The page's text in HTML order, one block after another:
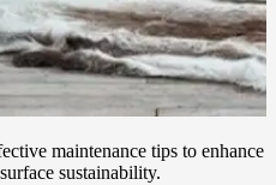
maintenance tips to enhance
sustainability.